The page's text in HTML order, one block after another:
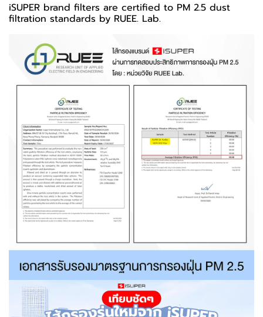
iSUPER brand filters are certified to PM 2.5 dust
filtration standards by RUEE. Lab.